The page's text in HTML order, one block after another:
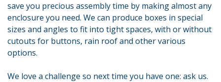
save you precious assembly time by making almost any​
enclosure you need. We can produce boxes in special
sizes and angles to fit into tight spaces, with or without
cutouts for buttons, rain roof and other various
options.
We love a challenge so next time you have one: ask us.